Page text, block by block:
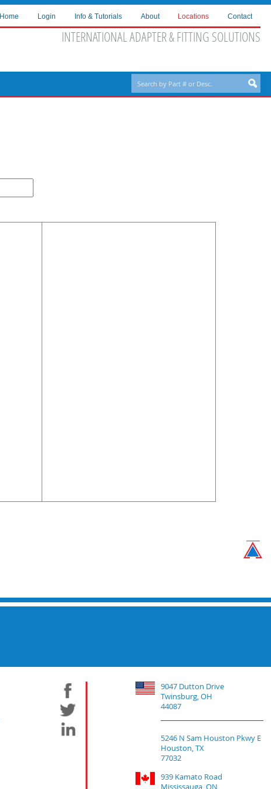
Home Login Info & Tutorials About Locations Contact
INTERNATIONAL ADAPTER & FITTING SOLUTIONS
9047 Dutton Drive
Twinsburg, OH
44087
5246 N Sam Houston Pkwy E
Houston, TX
77032
939 Kamato Road
Mississauga, ON